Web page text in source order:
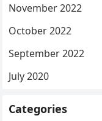
November 2022
October 2022
September 2022
July 2020
Categories